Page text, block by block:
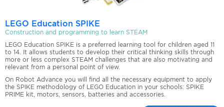
LEGO Education SPIKE
Construction and programming to learn STEAM
LEGO Education SPIKE is a preferred learning tool for children aged 11
to 14. It allows students to develop their critical thinking skills through
more or less complex STEAM challenges that are also motivating and
relevant from a personal point of view.
On Robot Advance you will find all the necessary equipment to apply
the SPIKE methodology of LEGO Education in your schools: SPIKE
PRIME kit, motors, sensors, batteries and accessories.